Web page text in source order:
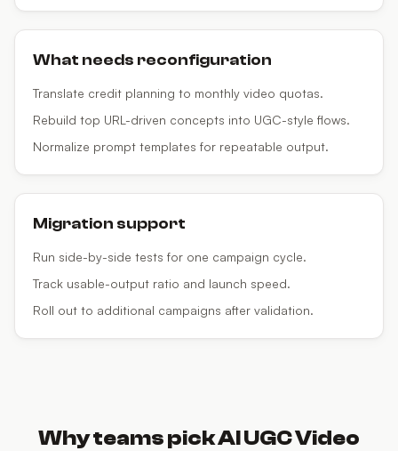
What needs reconfiguration
Translate credit planning to monthly video quotas.
Rebuild top URL-driven concepts into UGC-style flows.
Normalize prompt templates for repeatable output.
Migration support
Run side-by-side tests for one campaign cycle.
Track usable-output ratio and launch speed.
Roll out to additional campaigns after validation.
Why teams pick AI UGC Video